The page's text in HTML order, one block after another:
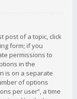
post of a topic, click
form; if you
permissions to
in the
is on a separate
of options
per user”, a time